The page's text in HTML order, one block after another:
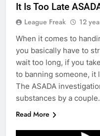
It Is Too Late
League Freak 12
When it comes to
you basically have to
wait too long, if you
to banning someone, it
The ASADA
substances by a
Read More